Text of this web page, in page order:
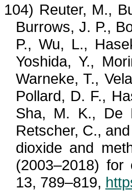
104) Reuter, M.,
Burrows, J. P.,
P., Wu, L.,
Yoshida, Y.,
Warneke, T.,
Pollard, D. F.,
Sha, M. K., De
Retscher, C., and
dioxide and
(2003–2018) for
13, 789–819,